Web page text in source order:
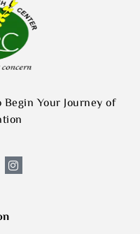
Your Journey of